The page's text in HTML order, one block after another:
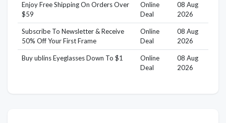
Enjoy Free Shipping On Orders Over
$59
Online
Deal
08 Aug
2026
Subscribe To Newsletter & Receive
50% Off Your First Frame
Online
Deal
08 Aug
2026
Buy ublins Eyeglasses Down To $1
Online
Deal
08 Aug
2026